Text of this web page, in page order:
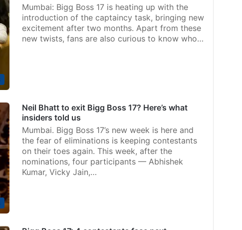
Mumbai: Bigg Boss 17 is heating up with the
introduction of the captaincy task, bringing new
excitement after two months. Apart from these
new twists, fans are also curious to know who…
Neil Bhatt to exit Bigg Boss 17? Here’s what
insiders told us
Mumbai. Bigg Boss 17’s new week is here and
the fear of eliminations is keeping contestants
on their toes again. This week, after the
nominations, four participants — Abhishek
Kumar, Vicky Jain,…